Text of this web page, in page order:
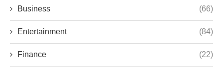
Business (66)
Entertainment (84)
Finance (22)